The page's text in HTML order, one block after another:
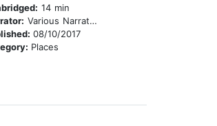
14 min
Various Narrators
08/10/2017
Places